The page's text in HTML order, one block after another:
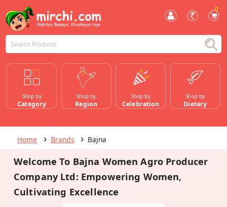
0
Shop by
Category
Shop by
Region
Shop by
Celebration
Shop by
Dietary
Home Brands Bajna
Welcome To Bajna Women Agro Producer
Company Ltd: Empowering Women,
Cultivating Excellence